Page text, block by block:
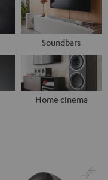
Soundbars
Home cinema